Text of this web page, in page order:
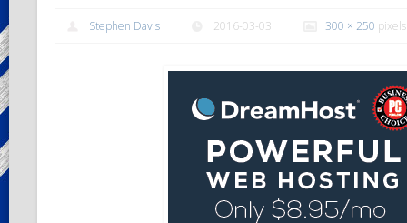
Stephen Davis 2016-03-03 300 × 250 pixels